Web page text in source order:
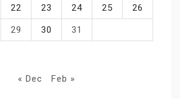
22 23 24 25 26
29 30 31
« Dec Feb »